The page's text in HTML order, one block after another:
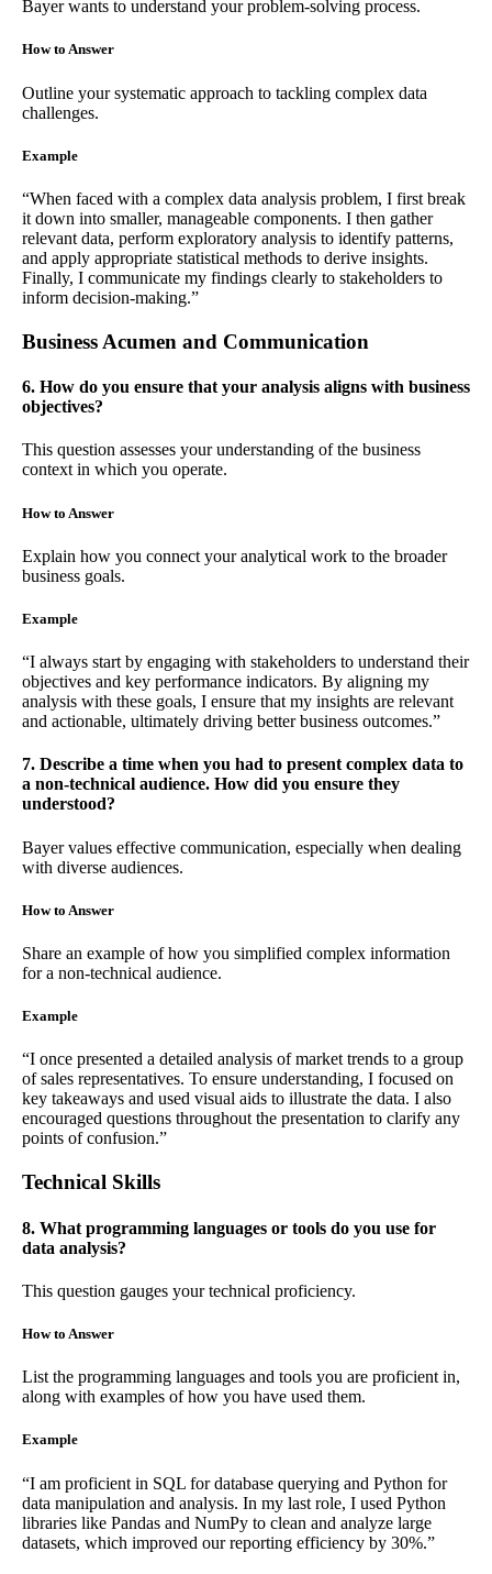
Bayer wants to understand your problem-solving process.
How to Answer
Outline your systematic approach to tackling complex data
challenges.
Example
“When faced with a complex data analysis problem, I first break
it down into smaller, manageable components. I then gather
relevant data, perform exploratory analysis to identify patterns,
and apply appropriate statistical methods to derive insights.
Finally, I communicate my findings clearly to stakeholders to
inform decision-making.”
Business Acumen and Communication
6. How do you ensure that your analysis aligns with business
objectives?
This question assesses your understanding of the business
context in which you operate.
How to Answer
Explain how you connect your analytical work to the broader
business goals.
Example
“I always start by engaging with stakeholders to understand their
objectives and key performance indicators. By aligning my
analysis with these goals, I ensure that my insights are relevant
and actionable, ultimately driving better business outcomes.”
7. Describe a time when you had to present complex data to
a non-technical audience. How did you ensure they
understood?
Bayer values effective communication, especially when dealing
with diverse audiences.
How to Answer
Share an example of how you simplified complex information
for a non-technical audience.
Example
“I once presented a detailed analysis of market trends to a group
of sales representatives. To ensure understanding, I focused on
key takeaways and used visual aids to illustrate the data. I also
encouraged questions throughout the presentation to clarify any
points of confusion.”
Technical Skills
8. What programming languages or tools do you use for
data analysis?
This question gauges your technical proficiency.
How to Answer
List the programming languages and tools you are proficient in,
along with examples of how you have used them.
Example
“I am proficient in SQL for database querying and Python for
data manipulation and analysis. In my last role, I used Python
libraries like Pandas and NumPy to clean and analyze large
datasets, which improved our reporting efficiency by 30%.”